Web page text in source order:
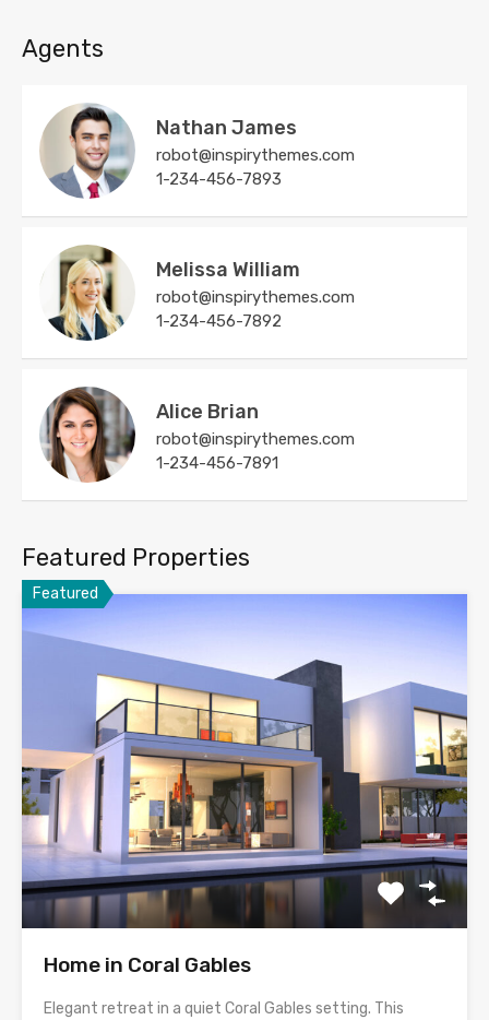
Agents
Nathan James
robot@inspirythemes.com
1-234-456-7893
Melissa William
robot@inspirythemes.com
1-234-456-7892
Alice Brian
robot@inspirythemes.com
1-234-456-7891
Featured Properties
Featured
Home in Coral Gables
Elegant retreat in a quiet Coral Gables setting. This